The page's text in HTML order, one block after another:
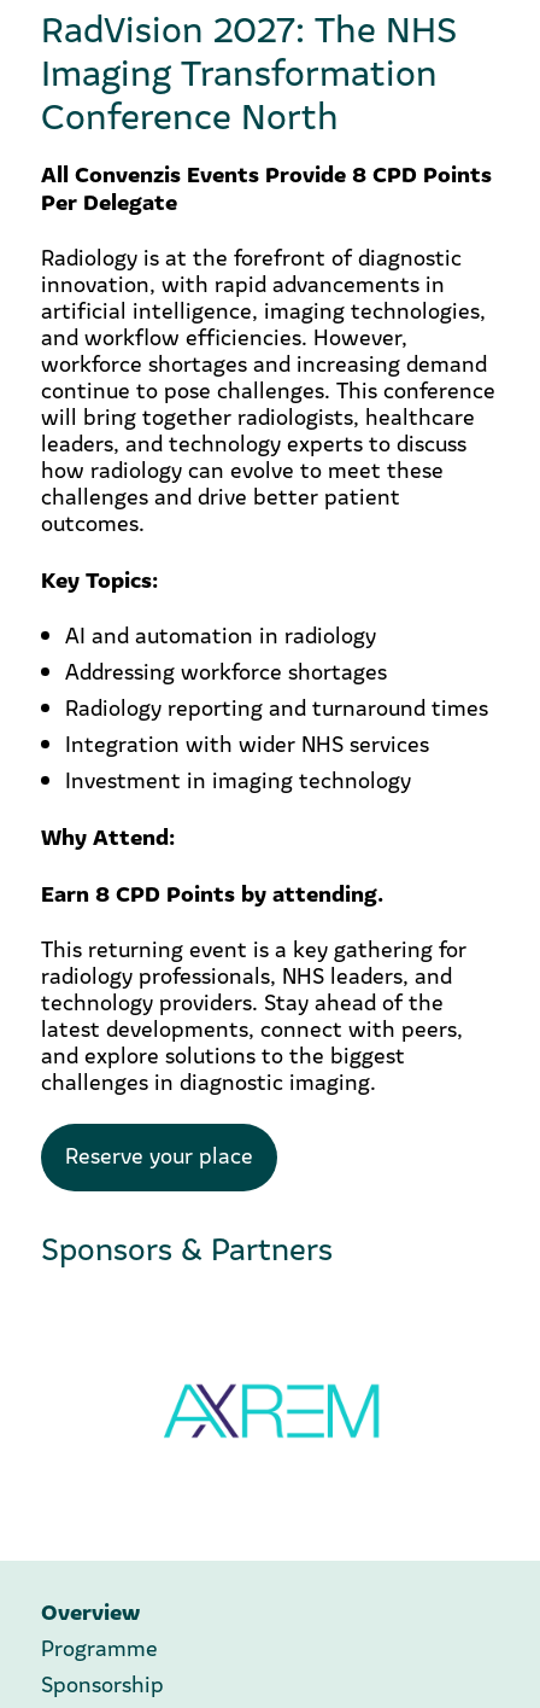
RadVision 2027: The NHS
Imaging Transformation
Conference North
All Convenzis Events Provide 8 CPD Points
Per Delegate
Radiology is at the forefront of diagnostic
innovation, with rapid advancements in
artificial intelligence, imaging technologies,
and workflow efficiencies. However,
workforce shortages and increasing demand
continue to pose challenges. This conference
will bring together radiologists, healthcare
leaders, and technology experts to discuss
how radiology can evolve to meet these
challenges and drive better patient
outcomes.
Key Topics:
AI and automation in radiology
Addressing workforce shortages
Radiology reporting and turnaround times
Integration with wider NHS services
Investment in imaging technology
Why Attend:
Earn 8 CPD Points by attending.
This returning event is a key gathering for
radiology professionals, NHS leaders, and
technology providers. Stay ahead of the
latest developments, connect with peers,
and explore solutions to the biggest
challenges in diagnostic imaging.
Reserve your place
Sponsors & Partners
Overview
Programme
Sponsorship